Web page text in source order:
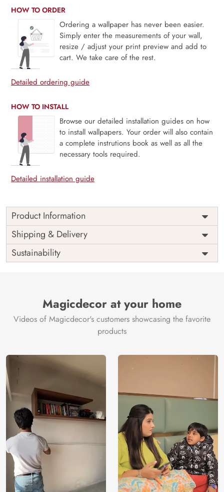
HOW TO ORDER
Ordering a wallpaper has never been easier.
Simply enter the measurements of your wall,
resize / adjust your print preview and add to
cart. We take care of the rest.
Detailed ordering guide
HOW TO INSTALL
Browse our detailed installation guides on how
to install wallpapers. Your order will also contain
a complete instrutions book as well as all the
necessary tools required.
Detailed installation guide
Product Information
Price
Rs. 99/sq.ft.
Shipping
Free
Origin
India
Shipping & Delivery
Sustainability
Magicdecor at your home
Videos of Magicdecor's customers showcasing the favorite
products